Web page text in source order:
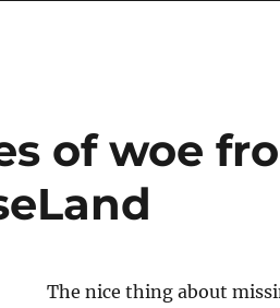
of woe
The nice thing about